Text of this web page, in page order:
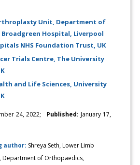
Unit, Department of
Hospital, Liverpool
NHS Foundation Trust, UK
Trials Centre, The University
and Life Sciences, University
24, 2022; Published: January 17,
author: Shreya Seth, Lower Limb
Department of Orthopaedics,